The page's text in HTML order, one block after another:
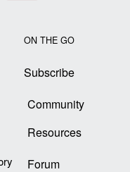
ON THE GO
Subscribe
Community
Resources
Forum